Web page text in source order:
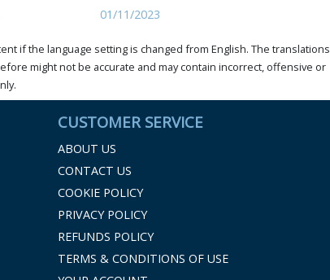
01/11/2023
if the language setting is changed from English. The translations
might not be accurate and may contain incorrect, offensive or
CUSTOMER SERVICE
ABOUT US
CONTACT US
COOKIE POLICY
PRIVACY POLICY
REFUNDS POLICY
TERMS & CONDITIONS OF USE